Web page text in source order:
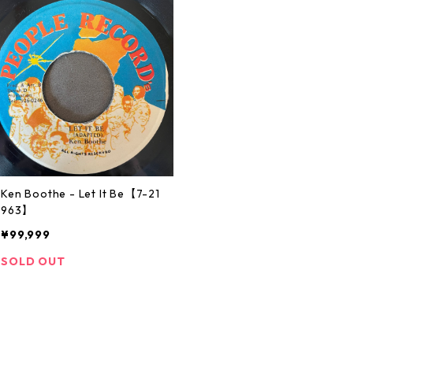
Ken Boothe - Let It Be【7-21
963】
¥99,999
SOLD OUT